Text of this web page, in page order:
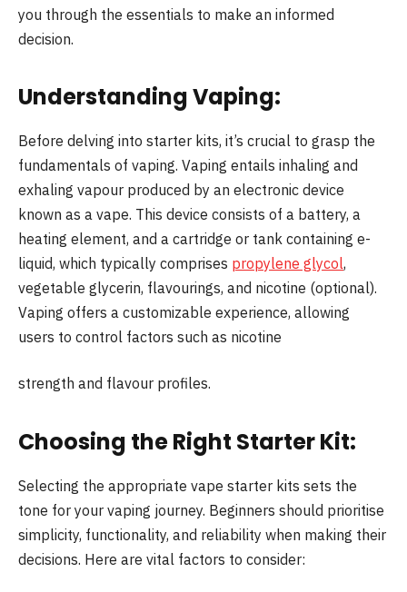
you through the essentials to make an informed
decision.
Understanding Vaping:
Before delving into starter kits, it’s crucial to grasp the
fundamentals of vaping. Vaping entails inhaling and
exhaling vapour produced by an electronic device
known as a vape. This device consists of a battery, a
heating element, and a cartridge or tank containing e-
liquid, which typically comprises propylene glycol,
vegetable glycerin, flavourings, and nicotine (optional).
Vaping offers a customizable experience, allowing
users to control factors such as nicotine
strength and flavour profiles.
Choosing the Right Starter Kit:
Selecting the appropriate vape starter kits sets the
tone for your vaping journey. Beginners should prioritise
simplicity, functionality, and reliability when making their
decisions. Here are vital factors to consider: